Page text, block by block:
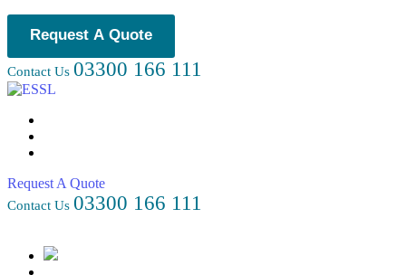
Request A Quote
Contact Us 03300 166 111
Request A Quote
Contact Us 03300 166 111